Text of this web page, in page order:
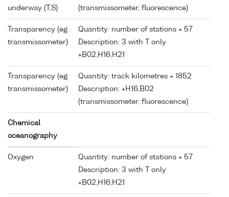
underway (T,S)
(transmissometer, fluorescence)
Transparency (eg
transmissometer)
Quantity: number of stations = 57
Description: 3 with T only
+B02,H16,H21
Transparency (eg
transmissometer)
Quantity: track kilometres = 1852
Description: +H16,B02
(transmissometer, fluorescence)
Chemical
oceanography
Oxygen
Quantity: number of stations = 57
Description: 3 with T only
+B02,H16,H21